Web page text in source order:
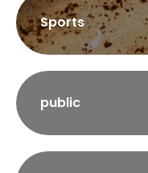
Sports
public